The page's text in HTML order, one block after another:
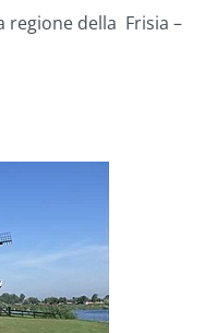
regione della Frisia –